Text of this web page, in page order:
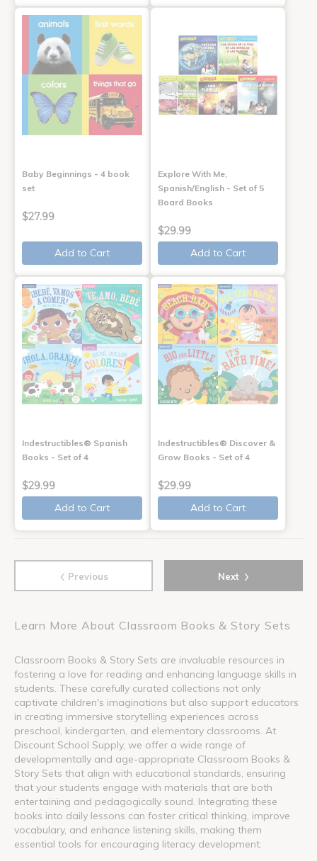
Baby Beginnings - 4 book
set
$27.99
Add to Cart
Explore With Me,
Spanish/English - Set of 5
Board Books
$29.99
Add to Cart
Indestructibles® Spanish
Books - Set of 4
$29.99
Add to Cart
Indestructibles® Discover &
Grow Books - Set of 4
$29.99
Add to Cart
‹ Previous Next ›
Learn More About Classroom Books & Story Sets
Classroom Books & Story Sets are invaluable resources in
fostering a love for reading and enhancing language skills in
students. These carefully curated collections not only
captivate children's imaginations but also support educators
in creating immersive storytelling experiences across
preschool, kindergarten, and elementary classrooms. At
Discount School Supply, we offer a wide range of
developmentally and age-appropriate Classroom Books &
Story Sets that align with educational standards, ensuring
that your students engage with materials that are both
entertaining and pedagogically sound. Integrating these
books into daily lessons can foster critical thinking, improve
vocabulary, and enhance listening skills, making them
essential tools for encouraging literacy development.